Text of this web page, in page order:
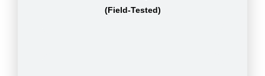
(Field-Tested)